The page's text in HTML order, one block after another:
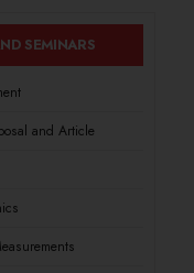
SEMINARS
and Article